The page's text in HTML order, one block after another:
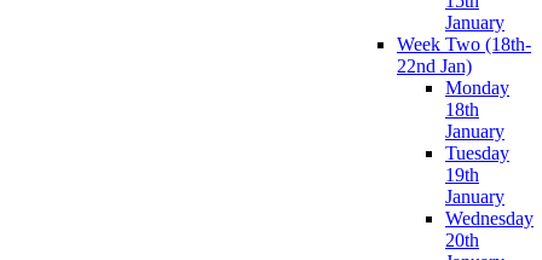
January
Week Two (18th-
22nd Jan)
Monday
18th
January
Tuesday
19th
January
Wednesday
20th